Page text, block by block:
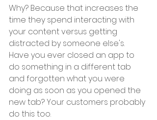
Why? Because that increases the
time they spend interacting with
your content versus getting
distracted by someone else's.
Have you ever closed an app to
do something in a different tab
and forgotten what you were
doing as soon as you opened the
new tab? Your customers probably
do this too.